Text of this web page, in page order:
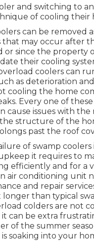
and switching to
of cooling their
can be removed
that may occur after
or since the property
their cooling
coolers can
as deterioration
cooling the home
Every one of these
cause issues with the
structure of the
past the roof
of swamp coolers
it requires to
efficiently and for a
air conditioning unit
and repair
longer than typical
colders are not
can be extra
of the summer
soaking into your